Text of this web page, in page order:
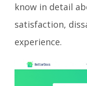
know in detail
satisfaction,
experience.